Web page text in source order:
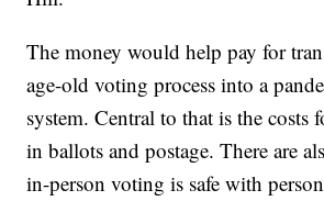
The money would help pay for
age-old voting process into a
system. Central to that is the
in ballots and postage. There are
in-person voting is safe with